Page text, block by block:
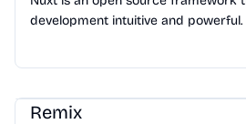
development intuitive and
and production-grade full-stack
Remix